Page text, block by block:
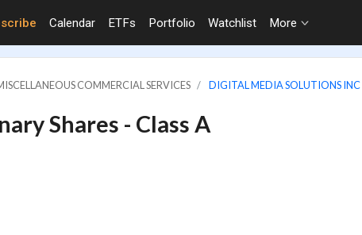
Calendar ETFs Portfolio Watchlist More
COMMERCIAL SERVICES DIGITAL MEDIA SOLUTIONS INC
Shares - Class A